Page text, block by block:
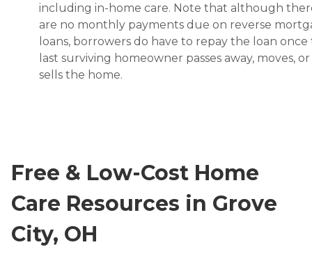
including in-home care. Note that although
are no monthly payments due on reverse
loans, borrowers do have to repay the loan once
last surviving homeowner passes away, moves, or
sells the home.
Free & Low-Cost Home
Care Resources in Grove
City, OH